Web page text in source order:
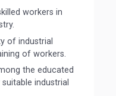
workers in
of industrial
of workers.
the educated
industrial